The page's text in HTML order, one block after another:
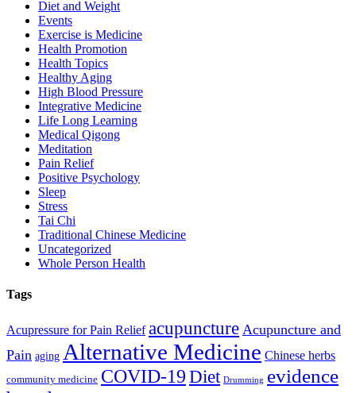
Diet and Weight
Events
Exercise is Medicine
Health Promotion
Health Topics
Healthy Aging
High Blood Pressure
Integrative Medicine
Life Long Learning
Medical Qigong
Meditation
Pain Relief
Positive Psychology
Sleep
Stress
Tai Chi
Traditional Chinese Medicine
Uncategorized
Whole Person Health
Tags
Acupressure for Pain Relief acupuncture Acupuncture and
Pain aging Alternative Medicine Chinese herbs
community medicine COVID-19 Diet Drumming evidence